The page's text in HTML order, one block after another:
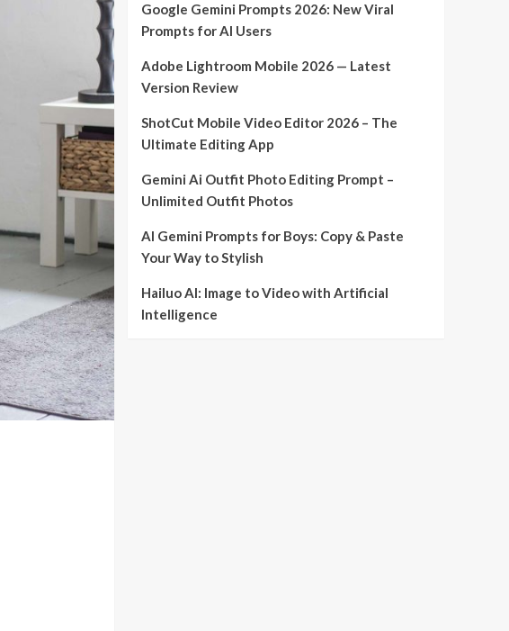
Google Gemini Prompts 2026: New Viral
Prompts for AI Users
Adobe Lightroom Mobile 2026 — Latest
Version Review
ShotCut Mobile Video Editor 2026 – The
Ultimate Editing App
Gemini Ai Outfit Photo Editing Prompt –
Unlimited Outfit Photos
AI Gemini Prompts for Boys: Copy & Paste
Your Way to Stylish
Hailuo AI: Image to Video with Artificial
Intelligence